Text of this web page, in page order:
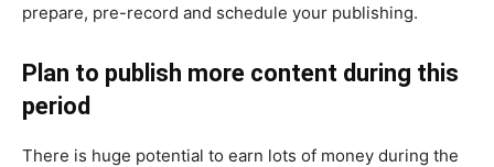
prepare, pre-record and schedule your publishing.
Plan to publish more content during this
period
There is huge potential to earn lots of money during the